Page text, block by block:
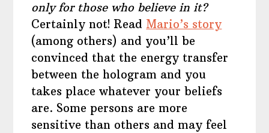
only for those who believe in it?
Certainly not! Read Mario’s story
(among others) and you’ll be
convinced that the energy transfer
between the hologram and you
takes place whatever your beliefs
are. Some persons are more
sensitive than others and may feel